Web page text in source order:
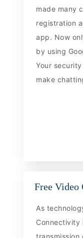
made many
registration
app. Now
by using
Your
make
Free Video
As
Connectivity